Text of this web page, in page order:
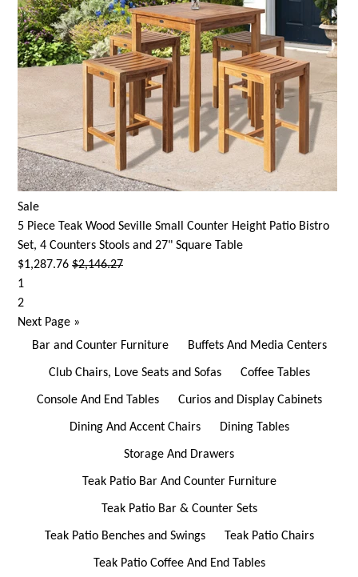
Sale
5 Piece Teak Wood Seville Small Counter Height Patio Bistro
Set, 4 Counters Stools and 27" Square Table
$1,287.76 $2,146.27
1
2
Next Page »
Bar and Counter Furniture
Buffets And Media Centers
Club Chairs, Love Seats and Sofas Coffee Tables
Console And End Tables Curios and Display Cabinets
Dining And Accent Chairs Dining Tables
Storage And Drawers
Teak Patio Bar And Counter Furniture
Teak Patio Bar & Counter Sets
Teak Patio Benches and Swings Teak Patio Chairs
Teak Patio Coffee And End Tables